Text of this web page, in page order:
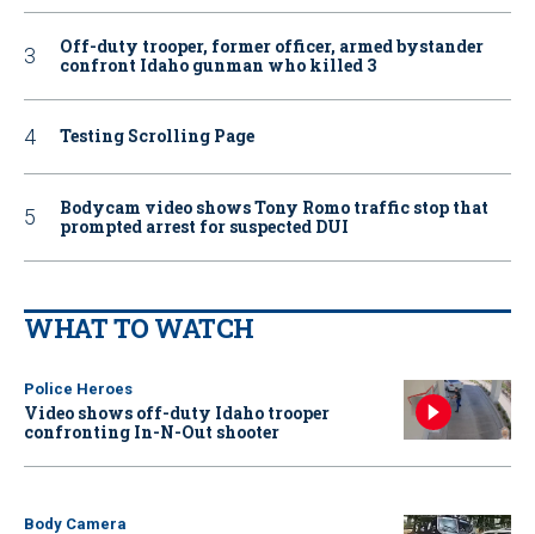
Off-duty trooper, former officer, armed bystander
confront Idaho gunman who killed 3
Testing Scrolling Page
Bodycam video shows Tony Romo traffic stop that
prompted arrest for suspected DUI
WHAT TO WATCH
Police Heroes
Video shows off-duty Idaho trooper
confronting In-N-Out shooter
Body Camera